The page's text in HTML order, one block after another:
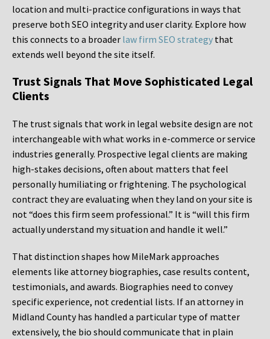
location and multi-practice configurations in ways that
preserve both SEO integrity and user clarity. Explore how
this connects to a broader law firm SEO strategy that
extends well beyond the site itself.
Trust Signals That Move Sophisticated Legal
Clients
The trust signals that work in legal website design are not
interchangeable with what works in e-commerce or service
industries generally. Prospective legal clients are making
high-stakes decisions, often about matters that feel
personally humiliating or frightening. The psychological
contract they are evaluating when they land on your site is
not “does this firm seem professional.” It is “will this firm
actually understand my situation and handle it well.”
That distinction shapes how MileMark approaches
elements like attorney biographies, case results content,
testimonials, and awards. Biographies need to convey
specific experience, not credential lists. If an attorney in
Midland County has handled a particular type of matter
extensively, the bio should communicate that in plain